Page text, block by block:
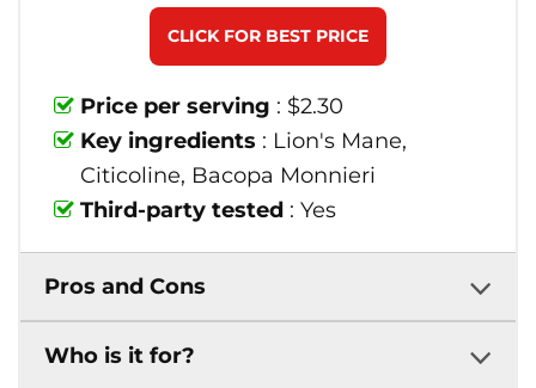
Price per serving : $2.30
Key ingredients : Lion's Mane,
Citicoline, Bacopa Monnieri
Third-party tested : Yes
CLICK FOR BEST PRICE
Pros and Cons
Who is it for?